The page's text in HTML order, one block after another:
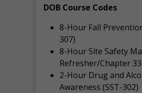
DOB Course Codes
8-Hour Fall
307)
8-Hour Site Safety
Refresher/Chapter 33
2-Hour Drug and
Awareness (SST-302)